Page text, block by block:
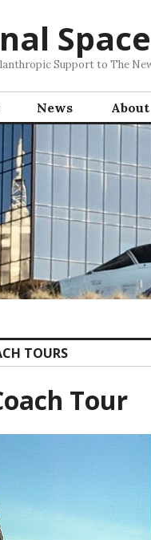
Support to The
News About
TOURS
Tour